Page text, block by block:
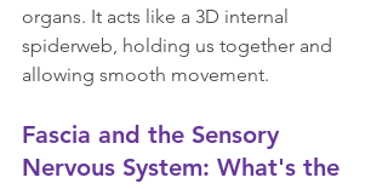
organs. It acts like a 3D internal
spiderweb, holding us together and
allowing smooth movement.
Fascia and the Sensory
Nervous System: What's the